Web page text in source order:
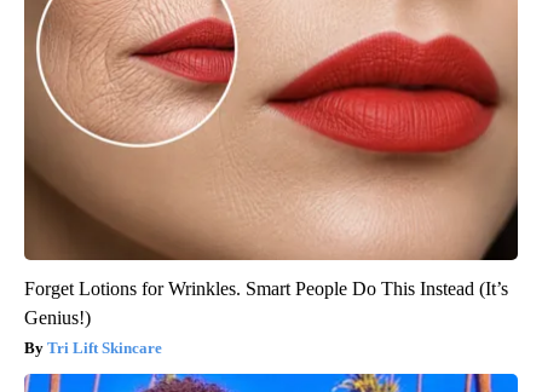
Forget Lotions for Wrinkles. Smart People Do This Instead (It’s
Genius!)
Tri Lift Skincare